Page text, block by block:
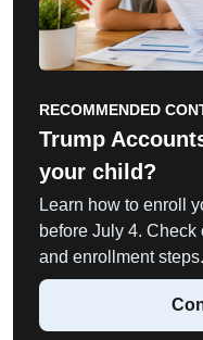
RECOMMENDED
Trump
your child?
Learn how to enroll
before July 4.
and enrollment steps.